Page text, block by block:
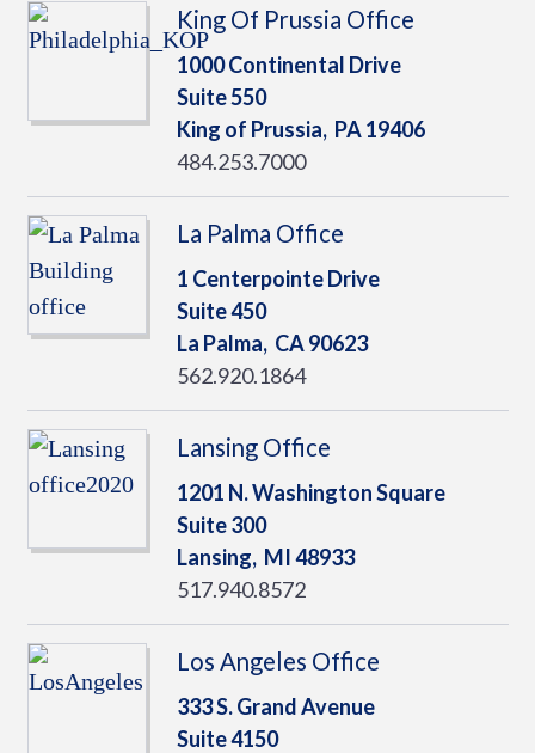
King Of Prussia Office
1000 Continental Drive
Suite 550
King of Prussia, PA19406
484.253.7000
La Palma Office
1 Centerpointe Drive
Suite 450
La Palma, CA90623
562.920.1864
Lansing Office
1201 N. Washington Square
Suite 300
Lansing, MI48933
517.940.8572
Los Angeles Office
333 S. Grand Avenue
Suite 4150